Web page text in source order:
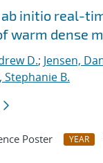
ab initio real-
warm dense
D.; Jensen,
Stephanie B.
Poster YEAR